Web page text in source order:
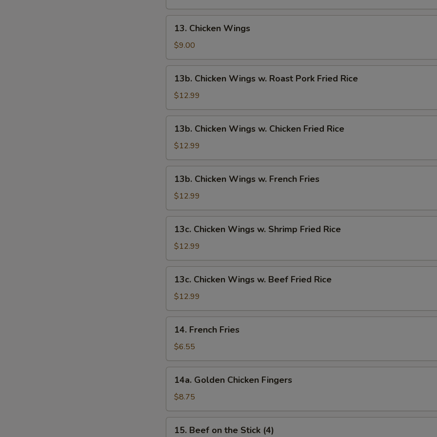
Chicken
Wings
13. Chicken Wings
$9.00
Chicken
Wings
w.
Roast
Pork
Fried
13b. Chicken Wings w. Roast Pork Fried Rice
$12.99
Chicken
Wings
w.
Chicken
Fried
Rice
13b. Chicken Wings w. Chicken Fried Rice
$12.99
Chicken
Wings
w.
French
Fries
13b. Chicken Wings w. French Fries
$12.99
Chicken
Wings
w.
Shrimp
Fried
Rice
13c. Chicken Wings w. Shrimp Fried Rice
$12.99
Chicken
Wings
w.
Beef
Fried
Rice
13c. Chicken Wings w. Beef Fried Rice
$12.99
French
Fries
14. French Fries
$6.55
Golden
Chicken
Fingers
14a. Golden Chicken Fingers
$8.75
Beef
15. Beef on the Stick (4)